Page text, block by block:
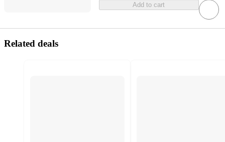
Add to cart
Related deals